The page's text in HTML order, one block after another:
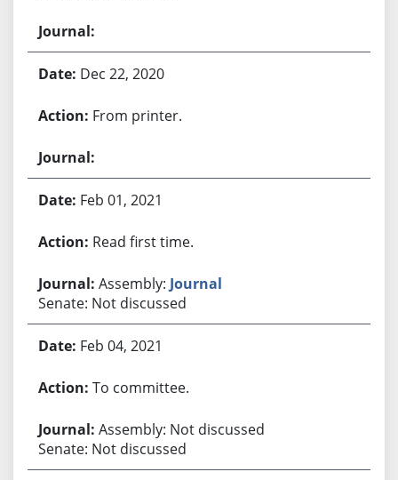
Dec 22, 2020
From printer.
Feb 01, 2021
Read first time.
Assembly: Journal
Senate: Not discussed
Feb 04, 2021
To committee.
Assembly: Not discussed
Senate: Not discussed